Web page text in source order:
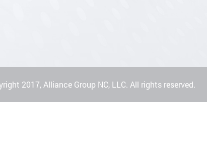
2017, Alliance Group NC, LLC. All rights reserved.